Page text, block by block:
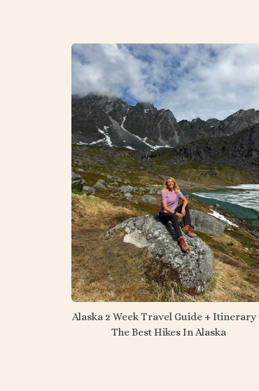
Alaska 2 Week Travel Guide + Itinerary |
The Best Hikes In Alaska